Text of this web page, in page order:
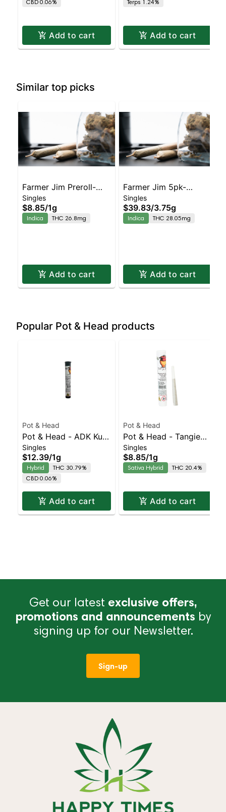
CBD 0.06%
Add to cart
THC
Terps 1.24%
Add to cart
Similar top picks
Farmer Jim Preroll-
Sparkle Face
Singles
$8.85/1g
Indica THC 26.8mg
Add to cart
Farmer Jim 5pk-
Sparkle Face
Singles
$39.83/3.75g
Indica THC 28.05mg
Add to cart
Popular Pot & Head products
Pot & Head
Pot & Head - ADK Kush
Hash Infused Joint |
Balanced Hybrid |
30.8% THC
Singles
$12.39/1g
Hybrid
THC 30.79%
CBD 0.06%
Add to cart
Pot & Head
Pot & Head - Tangie
Sunrise Joint
Singles
$8.85/1g
Sativa Hybrid THC 20.4%
Add to cart
Get our latest exclusive offers,
promotions and announcements by
signing up for our Newsletter.
Sign-up